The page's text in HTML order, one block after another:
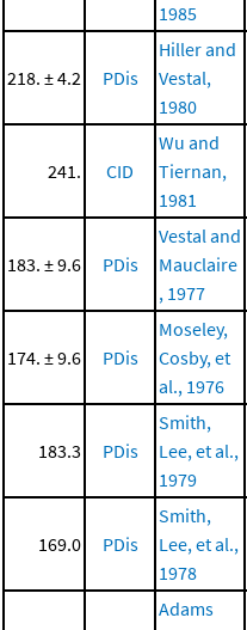
1985
218. ± 4.2 PDis
Hiller and
Vestal,
1980
241. CID
Wu and
Tiernan,
1981
183. ± 9.6 PDis
Vestal and
Mauclaire
, 1977
174. ± 9.6 PDis
Moseley,
Cosby, et
al., 1976
183.3 PDis
Smith,
Lee, et al.,
1979
169.0 PDis
Smith,
Lee, et al.,
1978
Adams